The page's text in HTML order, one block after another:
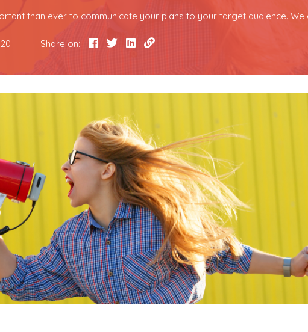
than ever to communicate your plans to your target audience. We
Share on: